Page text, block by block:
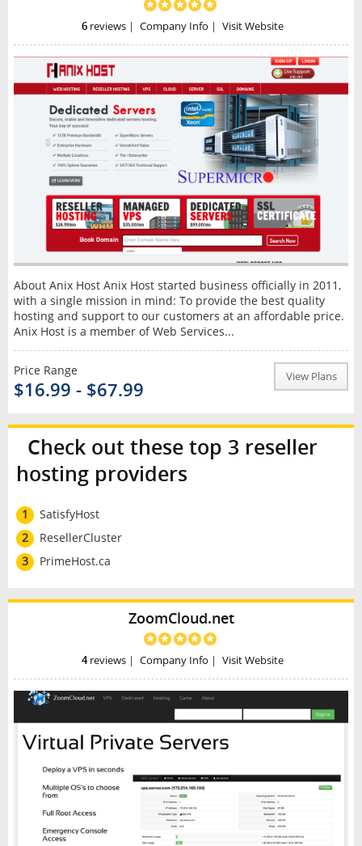
6 reviews | Company Info | Visit Website
About Anix Host Anix Host started business officially in 2011,
with a single mission in mind: To provide the best quality
hosting and support to our customers at an affordable price.
Anix Host is a member of Web Services...
Price Range
$16.99 - $67.99
View Plans
Check out these top 3 reseller
hosting providers
1
SatisfyHost
2
ResellerCluster
3
PrimeHost.ca
ZoomCloud.net
4reviews | Company Info | Visit Website